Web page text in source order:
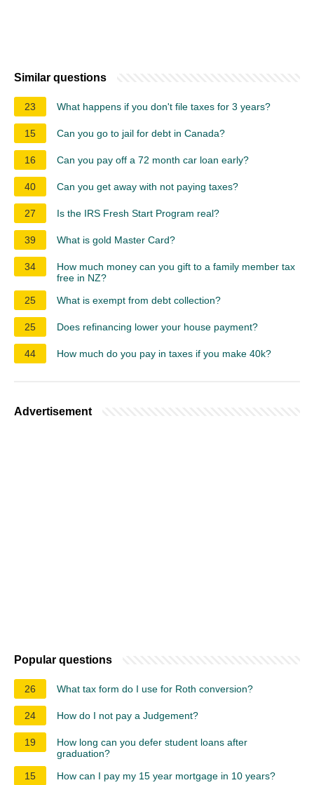
Similar questions
23 What happens if you don't file taxes for 3 years?
15 Can you go to jail for debt in Canada?
16 Can you pay off a 72 month car loan early?
40 Can you get away with not paying taxes?
27 Is the IRS Fresh Start Program real?
39 What is gold Master Card?
34
How much money can you gift to a family member tax
free in NZ?
25
What is exempt from debt collection?
25 Does refinancing lower your house payment?
44 How much do you pay in taxes if you make 40k?
Advertisement
Popular questions
26 What tax form do I use for Roth conversion?
24 How do I not pay a Judgement?
19
How long can you defer student loans after
graduation?
15
How can I pay my 15 year mortgage in 10 years?